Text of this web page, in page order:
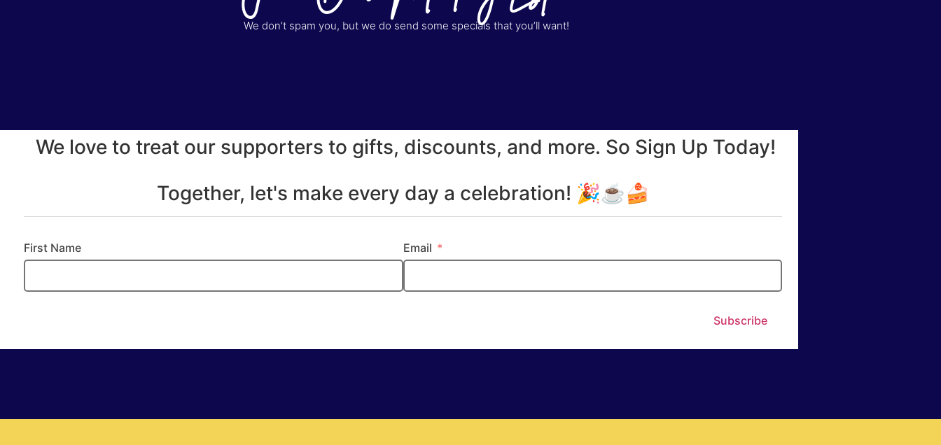
We don’t spam you, but we do send some specials that you’ll want!
We love to treat our supporters to gifts, discounts, and more. So Sign Up Today!
Together, let's make every day a celebration! 🎉☕🍰
First Name Email
Subscribe